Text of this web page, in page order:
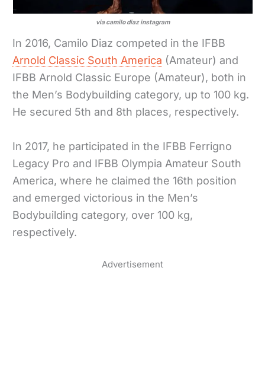
via camilo diaz instagram
In 2016, Camilo Diaz competed in the IFBB
Arnold Classic South America (Amateur) and
IFBB Arnold Classic Europe (Amateur), both in
the Men’s Bodybuilding category, up to 100 kg.
He secured 5th and 8th places, respectively.
In 2017, he participated in the IFBB Ferrigno
Legacy Pro and IFBB Olympia Amateur South
America, where he claimed the 16th position
and emerged victorious in the Men’s
Bodybuilding category, over 100 kg,
respectively.
Advertisement